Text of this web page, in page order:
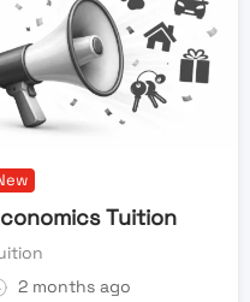
Tuition
2 months ago